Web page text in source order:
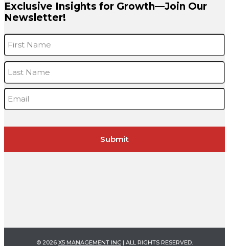
Exclusive Insights for Growth—Join Our
Newsletter!
Name *
Email
© 2026 X5 MANAGEMENT INC | ALL RIGHTS RESERVED.